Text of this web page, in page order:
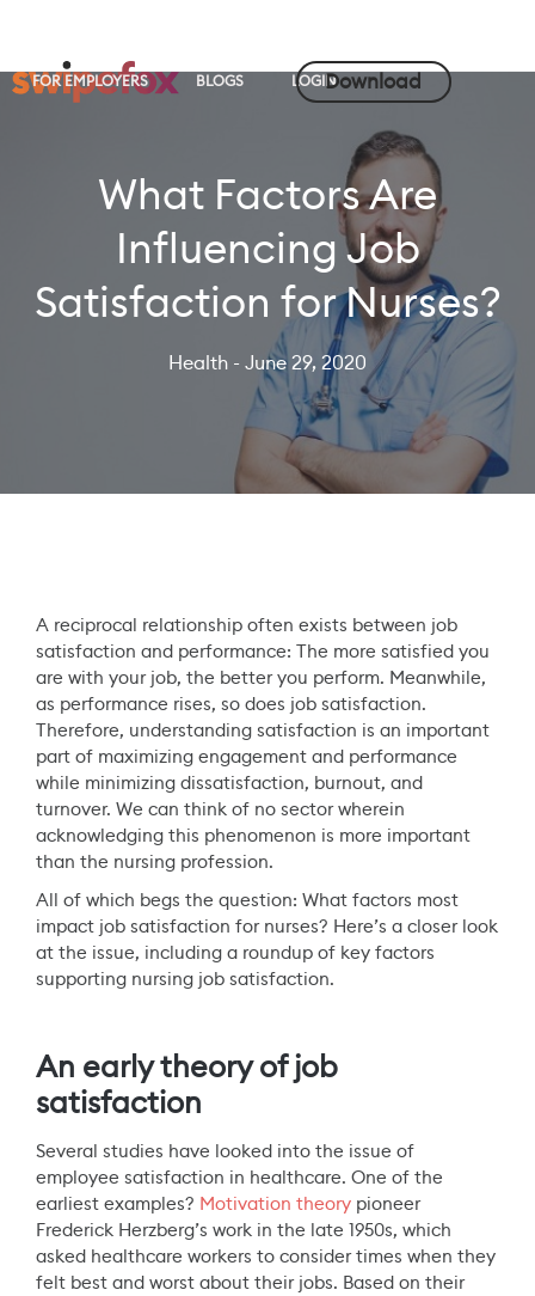
FOR EMPLOYERS BLOGS LOGINDownload
What Factors Are
Influencing Job
Satisfaction for Nurses?
Health - June 29, 2020
A reciprocal relationship often exists between job
satisfaction and performance: The more satisfied you
are with your job, the better you perform. Meanwhile,
as performance rises, so does job satisfaction.
Therefore, understanding satisfaction is an important
part of maximizing engagement and performance
while minimizing dissatisfaction, burnout, and
turnover. We can think of no sector wherein
acknowledging this phenomenon is more important
than the nursing profession.
All of which begs the question: What factors most
impact job satisfaction for nurses? Here’s a closer look
at the issue, including a roundup of key factors
supporting nursing job satisfaction.
An early theory of job
satisfaction
Several studies have looked into the issue of
employee satisfaction in healthcare. One of the
earliest examples? Motivation theory pioneer
Frederick Herzberg’s work in the late 1950s, which
asked healthcare workers to consider times when they
felt best and worst about their jobs. Based on their